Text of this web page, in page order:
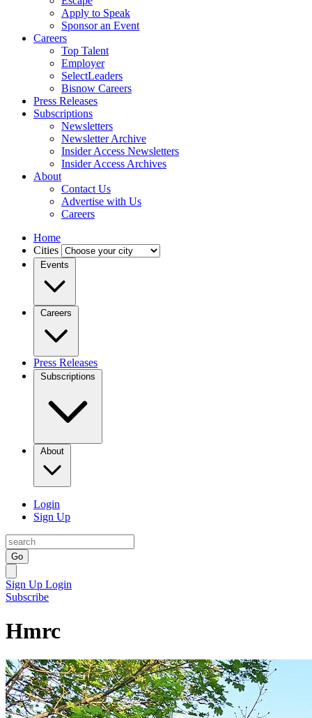
Apply to Speak
Sponsor an Event
Careers
Top Talent
Employer
SelectLeaders
Bisnow Careers
Press Releases
Subscriptions
Newsletters
Newsletter Archive
Insider Access Newsletters
Insider Access Archives
About
Contact Us
Advertise with Us
Careers
Home
Cities
Events
Careers
Press Releases
Subscriptions
About
Login
Sign Up
Go
Sign Up Login
Subscribe
Hmrc